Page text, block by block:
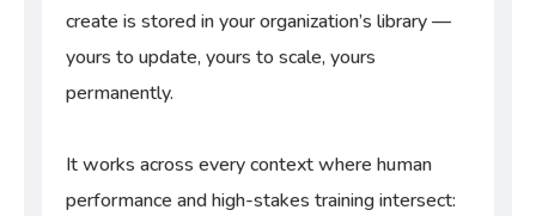
create is stored in your organization’s library —
yours to update, yours to scale, yours
permanently.
It works across every context where human
performance and high-stakes training intersect: